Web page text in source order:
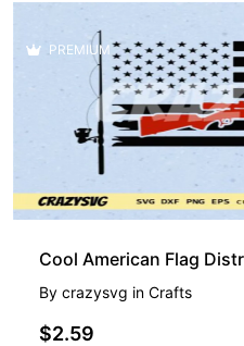
PREMIUM
By crazysvg in Crafts
$2.59